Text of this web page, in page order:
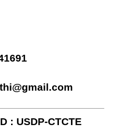
: USDP-CTCTE